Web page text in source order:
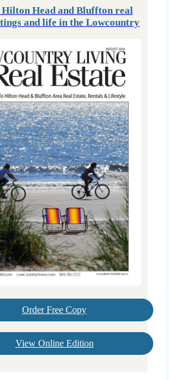
Head and Bluffton real
and life in the Lowcountry
Order Free Copy
View Online Edition